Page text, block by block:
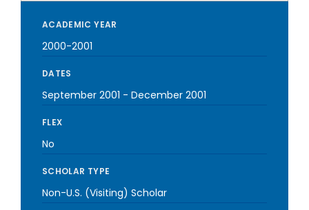
ACADEMIC YEAR
2000-2001
DATES
September 2001 - December 2001
FLEX
No
SCHOLAR TYPE
Non-U.S. (Visiting) Scholar